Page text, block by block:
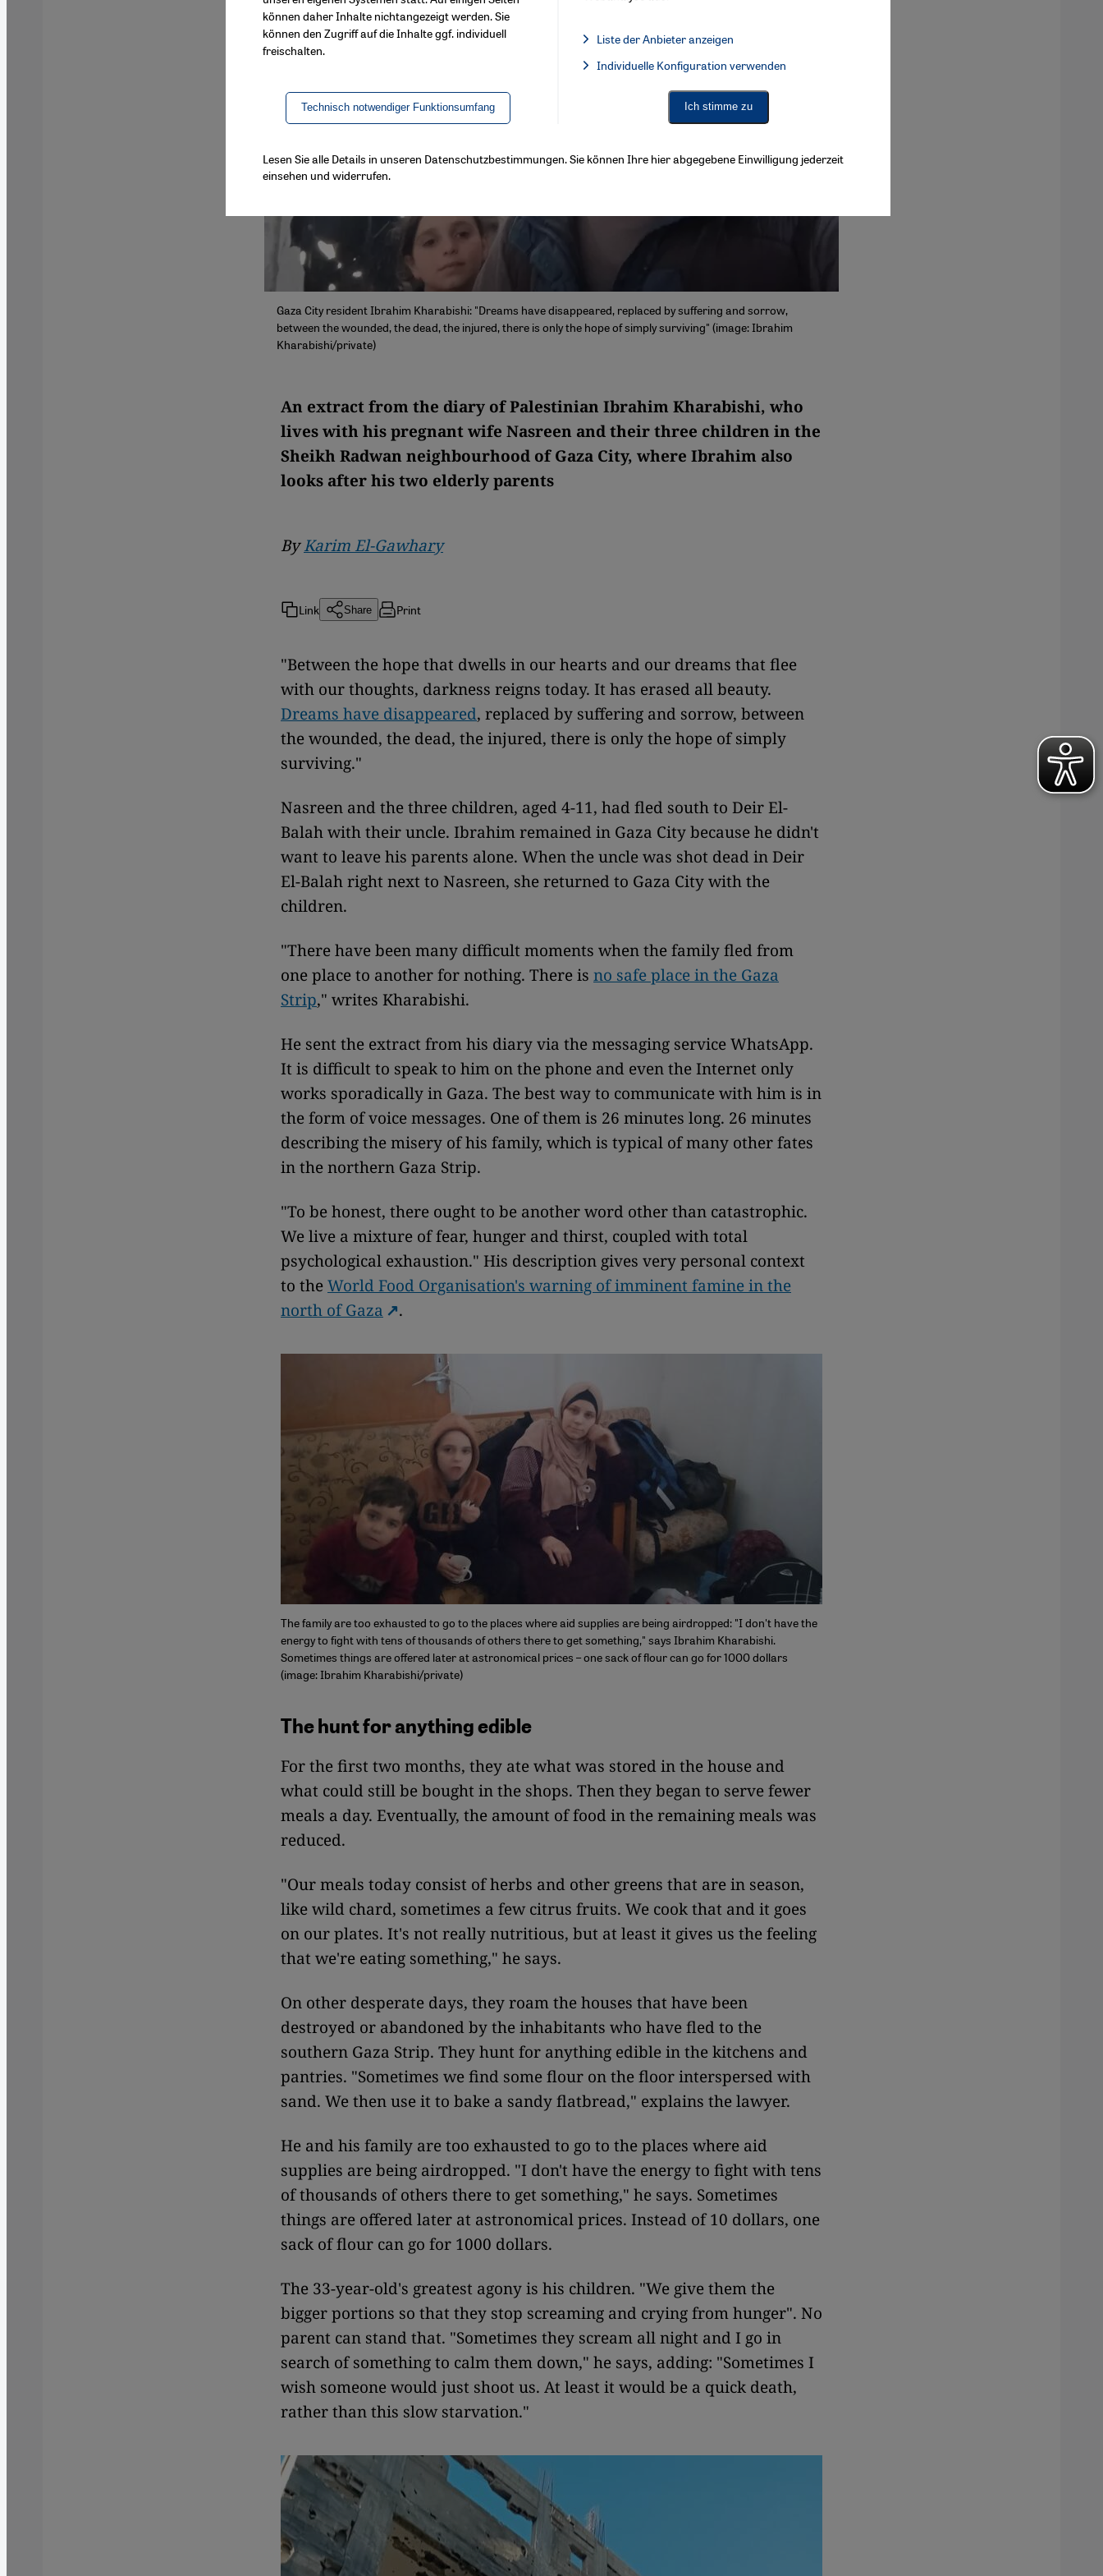
Gaza City resident Ibrahim Kharabishi: "Dreams have disappeared, replaced by suffering and sorrow,
between the wounded, the dead, the injured, there is only the hope of simply surviving" (image: Ibrahim
Kharabishi/private)
An extract from the diary of Palestinian Ibrahim Kharabishi, who
lives with his pregnant wife Nasreen and their three children in the
Sheikh Radwan neighbourhood of Gaza City, where Ibrahim also
looks after his two elderly parents
ByKarim El-Gawhary
Link Share Print
"Between the hope that dwells in our hearts and our dreams that flee
with our thoughts, darkness reigns today. It has erased all beauty.
Dreams have disappeared, replaced by suffering and sorrow, between
the wounded, the dead, the injured, there is only the hope of simply
surviving."
Nasreen and the three children, aged 4-11, had fled south to Deir El-
Balah with their uncle. Ibrahim remained in Gaza City because he didn't
want to leave his parents alone. When the uncle was shot dead in Deir
El-Balah right next to Nasreen, she returned to Gaza City with the
children.
"There have been many difficult moments when the family fled from
one place to another for nothing. There is no safe place in the Gaza
Strip," writes Kharabishi.
He sent the extract from his diary via the messaging service WhatsApp.
It is difficult to speak to him on the phone and even the Internet only
works sporadically in Gaza. The best way to communicate with him is in
the form of voice messages. One of them is 26 minutes long. 26 minutes
describing the misery of his family, which is typical of many other fates
in the northern Gaza Strip.
"To be honest, there ought to be another word other than catastrophic.
We live a mixture of fear, hunger and thirst, coupled with total
psychological exhaustion." His description gives very personal context
to theWorld Food Organisation's warning of imminent famine in the
north of Gaza
.
The family are too exhausted to go to the places where aid supplies are being airdropped: "I don't have the
energy to fight with tens of thousands of others there to get something," says Ibrahim Kharabishi.
Sometimes things are offered later at astronomical prices – one sack of flour can go for 1000 dollars
(image: Ibrahim Kharabishi/private)
The hunt for anything edible
For the first two months, they ate what was stored in the house and
what could still be bought in the shops. Then they began to serve fewer
meals a day. Eventually, the amount of food in the remaining meals was
reduced.
"Our meals today consist of herbs and other greens that are in season,
like wild chard, sometimes a few citrus fruits. We cook that and it goes
on our plates. It's not really nutritious, but at least it gives us the feeling
that we're eating something," he says.
On other desperate days, they roam the houses that have been
destroyed or abandoned by the inhabitants who have fled to the
southern Gaza Strip. They hunt for anything edible in the kitchens and
pantries. "Sometimes we find some flour on the floor interspersed with
sand. We then use it to bake a sandy flatbread," explains the lawyer.
He and his family are too exhausted to go to the places where aid
supplies are being airdropped. "I don't have the energy to fight with tens
of thousands of others there to get something," he says. Sometimes
things are offered later at astronomical prices. Instead of 10 dollars, one
sack of flour can go for 1000 dollars.
The 33-year-old's greatest agony is his children. "We give them the
bigger portions so that they stop screaming and crying from hunger". No
parent can stand that. "Sometimes they scream all night and I go in
search of something to calm them down," he says, adding: "Sometimes I
wish someone would just shoot us. At least it would be a quick death,
rather than this slow starvation."
können daher Inhalte nichtangezeigt werden. Sie
können den Zugriff auf die Inhalte ggf. individuell
freischalten.
Technisch notwendiger Funktionsumfang
Liste der Anbieter anzeigen
Facebook Embed / Facebook Connect, Google Maps Embed, Google Tag Manager, Instagram Embed,
Individuelle Konfiguration verwenden
Ich stimme zu
Lesen Sie alle Details in unseren Datenschutzbestimmungen. Sie können Ihre hier abgegebene Einwilligung jederzeit
einsehen und widerrufen.